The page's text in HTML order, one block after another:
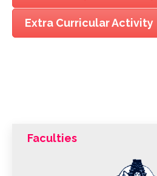
Extra Curricular Activity
Faculties